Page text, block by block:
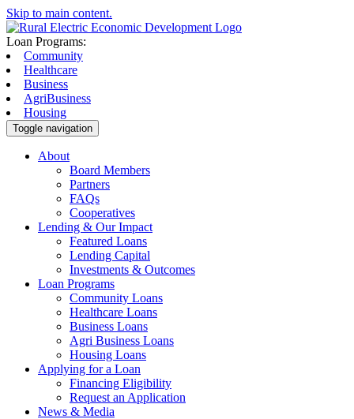
Skip to main content.
Loan Programs:
Community
Healthcare
Business
AgriBusiness
Housing
Toggle navigation
About
Board Members
Partners
FAQs
Cooperatives
Lending & Our Impact
Featured Loans
Lending Capital
Investments & Outcomes
Loan Programs
Community Loans
Healthcare Loans
Business Loans
Agri Business Loans
Housing Loans
Applying for a Loan
Financing Eligibility
Request an Application
News & Media